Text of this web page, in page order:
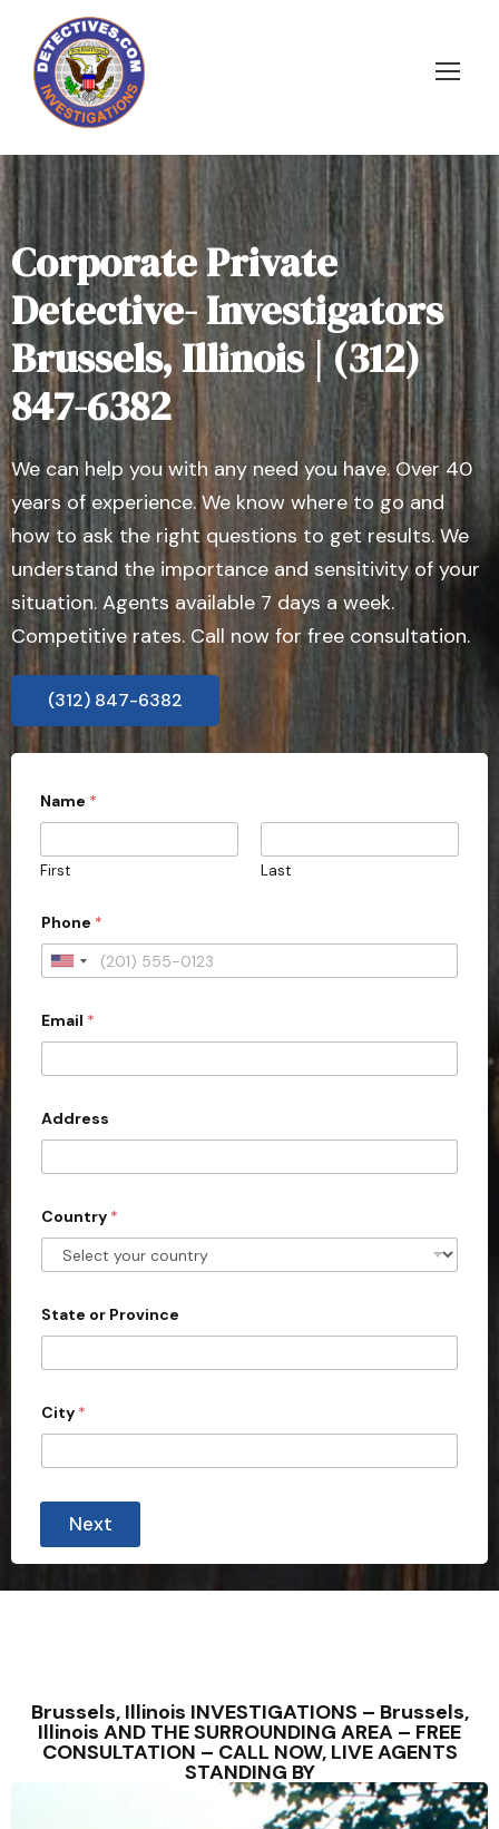
Corporate Private
Detective- Investigators
Brussels, Illinois | (312)
847-6382
We can help you with any need you have. Over 40
years of experience. We know where to go and
how to ask the right questions to get results. We
understand the importance and sensitivity of your
situation. Agents available 7 days a week.
Competitive rates. Call now for free consultation.
(312) 847-6382
Name *
First Last
Phone *
U
i
e
d
S
t
e
s
1
Email *
Address
Country *
State or Province
City *
Next
Brussels, Illinois INVESTIGATIONS – Brussels,
Illinois AND THE SURROUNDING AREA – FREE
CONSULTATION – CALL NOW, LIVE AGENTS
STANDING BY